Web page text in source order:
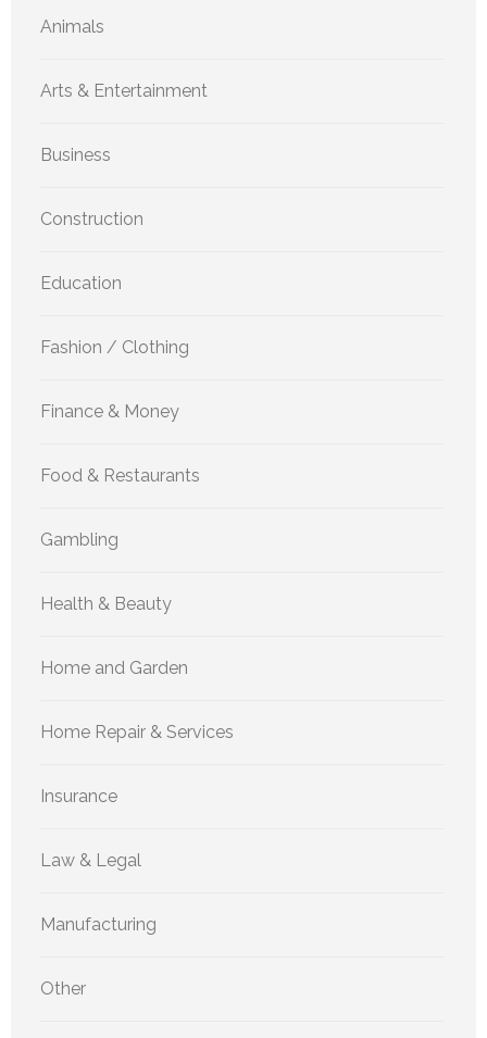
Animals
Arts & Entertainment
Business
Construction
Education
Fashion / Clothing
Finance & Money
Food & Restaurants
Gambling
Health & Beauty
Home and Garden
Home Repair & Services
Insurance
Law & Legal
Manufacturing
Other